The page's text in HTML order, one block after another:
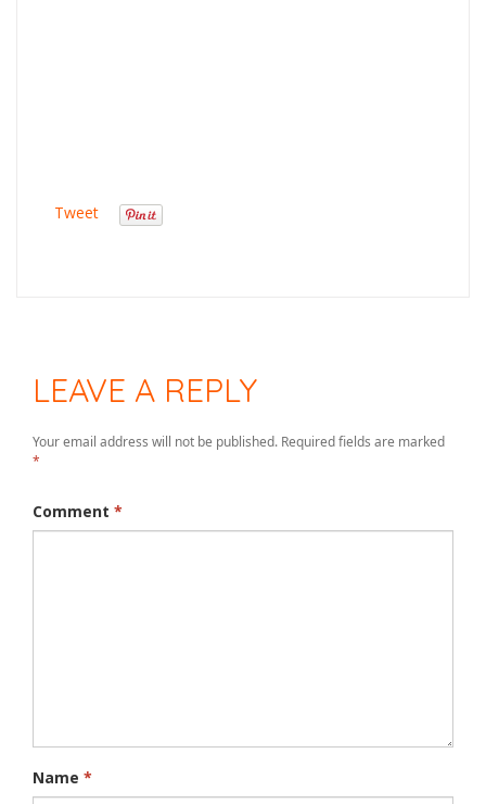
Tweet
LEAVE A REPLY
Your email address will not be published. Required fields are marked
*
Comment *
Name *